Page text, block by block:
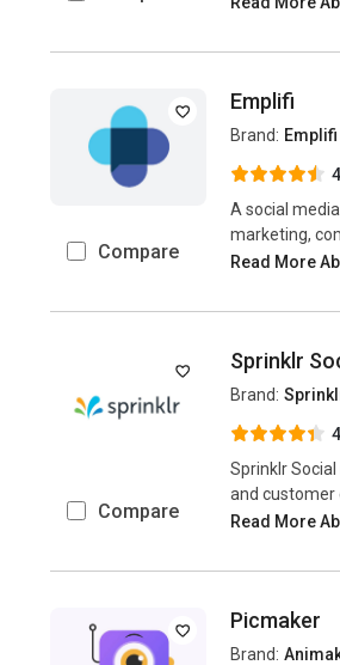
Compare
Emplifi
Brand: Emplifi
A social
marketing,
Read More
Compare
Sprinklr
Brand:
Sprinklr
and customer
Read More
Picmaker
Brand: